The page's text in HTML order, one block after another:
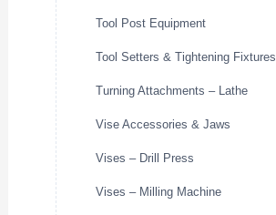
Tool Post Equipment
Tool Setters & Tightening Fixtures
Turning Attachments – Lathe
Vise Accessories & Jaws
Vises – Drill Press
Vises – Milling Machine